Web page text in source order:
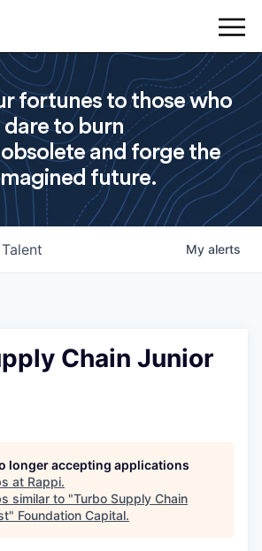
fortunes to those who
dare to burn
and forge the
future.
Talent My alerts
Chain Junior
longer accepting applications
at Rappi.
similar to "Turbo Supply Chain
" Foundation Capital.